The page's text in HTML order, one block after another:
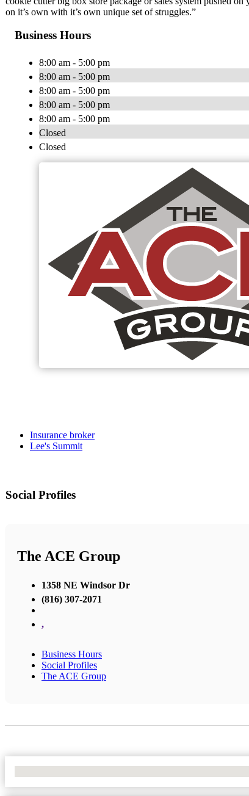
on it’s own with it’s own unique set of struggles.”
Business Hours
8:00 am - 5:00 pm
8:00 am - 5:00 pm
8:00 am - 5:00 pm
8:00 am - 5:00 pm
8:00 am - 5:00 pm
Closed
Closed
Insurance broker
Lee's Summit
Social Profiles
The ACE Group
1358 NE Windsor Dr
(816) 307-2071
,
Business Hours
Social Profiles
The ACE Group